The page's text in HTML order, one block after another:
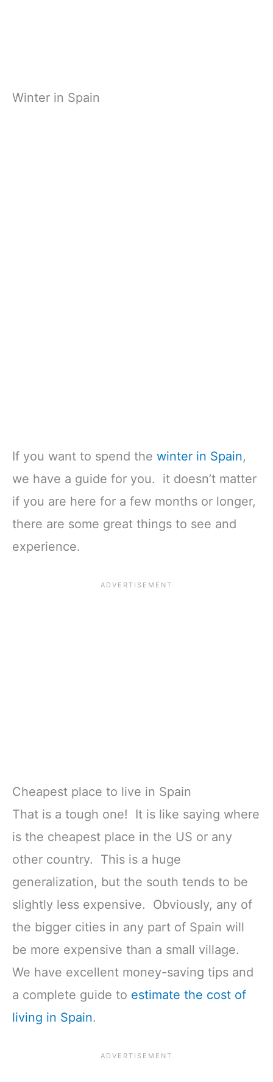
Winter in Spain
If you want to spend the winter in Spain,
we have a guide for you. it doesn’t matter
if you are here for a few months or longer,
there are some great things to see and
experience.
Cheapest place to live in Spain
That is a tough one! It is like saying where
is the cheapest place in the US or any
other country. This is a huge
generalization, but the south tends to be
slightly less expensive. Obviously, any of
the bigger cities in any part of Spain will
be more expensive than a small village.
We have excellent money-saving tips and
a complete guide to estimate the cost of
living in Spain.